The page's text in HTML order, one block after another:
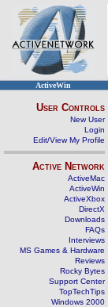
ActiveWin
User Controls
New User
Login
Edit/View My Profile
Active Network
ActiveMac
ActiveWin
ActiveXbox
DirectX
Downloads
FAQs
Interviews
MS Games & Hardware
Reviews
Rocky Bytes
Support Center
TopTechTips
Windows 2000